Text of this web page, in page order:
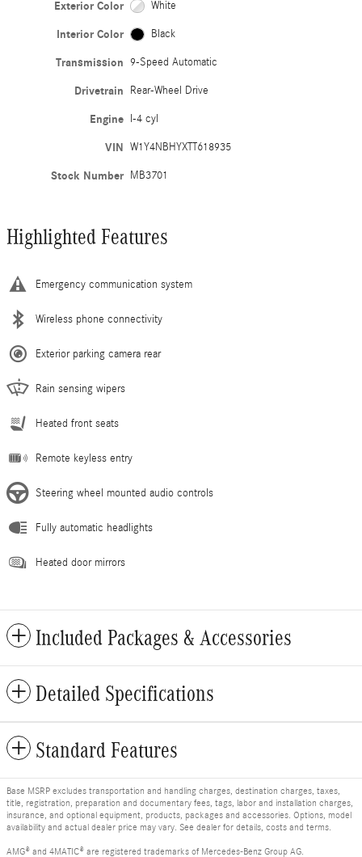
Exterior Color White
Interior Color Black
Transmission 9-Speed Automatic
Drivetrain Rear-Wheel Drive
Engine I-4 cyl
VIN W1Y4NBHYXTT618935
Stock Number MB3701
Highlighted Features
Emergency communication system
Wireless phone connectivity
Exterior parking camera rear
Rain sensing wipers
Heated front seats
Remote keyless entry
Steering wheel mounted audio controls
Fully automatic headlights
Heated door mirrors
Included Packages & Accessories
Detailed Specifications
Standard Features
Base MSRP excludes transportation and handling charges, destination charges, taxes,
title, registration, preparation and documentary fees, tags, labor and installation charges,
insurance, and optional equipment, products, packages and accessories. Options, model
availability and actual dealer price may vary. See dealer for details, costs and terms.
AMG® and 4MATIC® are registered trademarks of Mercedes-Benz Group AG.